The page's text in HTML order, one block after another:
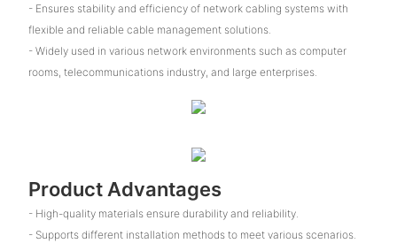
- Ensures stability and efficiency of network cabling systems with
flexible and reliable cable management solutions.
- Widely used in various network environments such as computer
rooms, telecommunications industry, and large enterprises.
Product Advantages
- High-quality materials ensure durability and reliability.
- Supports different installation methods to meet various scenarios.